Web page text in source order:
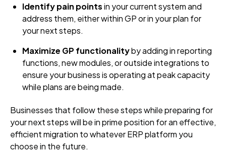
Identify pain pointsin your current system and
address them, either within GP or in your plan for
your next steps.
Maximize GP functionalityby adding in reporting
functions, new modules, or outside integrations to
ensure your business is operating at peak capacity
while plans are being made.
Businesses that follow these steps while preparing for
your next steps will be in prime position for an effective,
efficient migration to whatever ERP platform you
choose in the future.